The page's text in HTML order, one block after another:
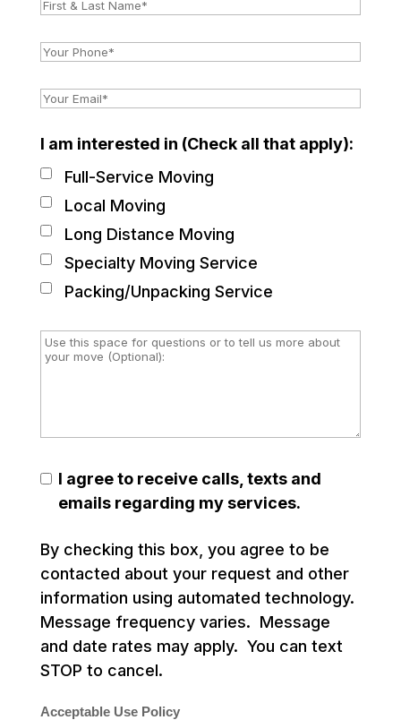
I am interested in (Check all that apply):
Full-Service Moving
Local Moving
Long Distance Moving
Specialty Moving Service
Packing/Unpacking Service
I agree to receive calls, texts and
emails regarding my services.
By checking this box, you agree to be
contacted about your request and other
information using automated technology.
Message frequency varies. Message
and date rates may apply. You can text
STOP to cancel.
Acceptable Use Policy